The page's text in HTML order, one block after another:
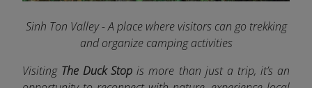
Sinh Ton Valley - A place where visitors can go trekking
and organize camping activities
Visiting The Duck Stopis more than just a trip, it’s an